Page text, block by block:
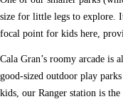
size for little legs to explore.
focal point for kids here,
Cala Gran’s roomy arcade is
good-sized outdoor play
kids, our Ranger station is